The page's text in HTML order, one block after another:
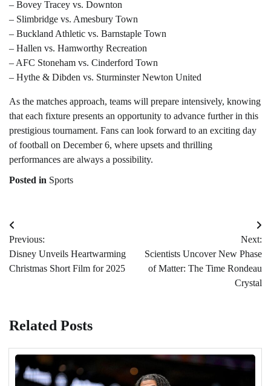
– Bovey Tracey vs. Downton
– Slimbridge vs. Amesbury Town
– Buckland Athletic vs. Barnstaple Town
– Hallen vs. Hamworthy Recreation
– AFC Stoneham vs. Cinderford Town
– Hythe & Dibden vs. Sturminster Newton United
As the matches approach, teams will prepare intensively, knowing
that each fixture presents an opportunity to advance further in this
prestigious tournament. Fans can look forward to an exciting day
of football on December 6, where upsets and thrilling
performances are always a possibility.
Posted in Sports
Post
navigation
Previous:
Disney Unveils Heartwarming
Christmas Short Film for 2025
Next:
Scientists Uncover New Phase
of Matter: The Time Rondeau
Crystal
Related Posts